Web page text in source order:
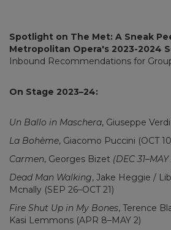
Spotlight on The Met: A Sneak
Metropolitan Opera's 2023-2024
Inbound Recommendations for
On Stage 2023–24:
Un Ballo in Maschera, Giuseppe
La Bohème, Giacomo Puccini (OCT
Carmen, Georges Bizet (DEC 31–MAY
Dead Man Walking, Jake Heggie /
Mcnally (SEP 26–OCT 21)
Fire Shut Up in My Bones, Terence
Kasi Lemmons (APR 8–MAY 2)